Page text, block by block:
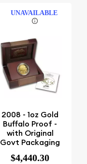
UNAVAILABLE
2008 - 1oz Gold
Buffalo Proof -
with Original
Govt Packaging
$4,440.30